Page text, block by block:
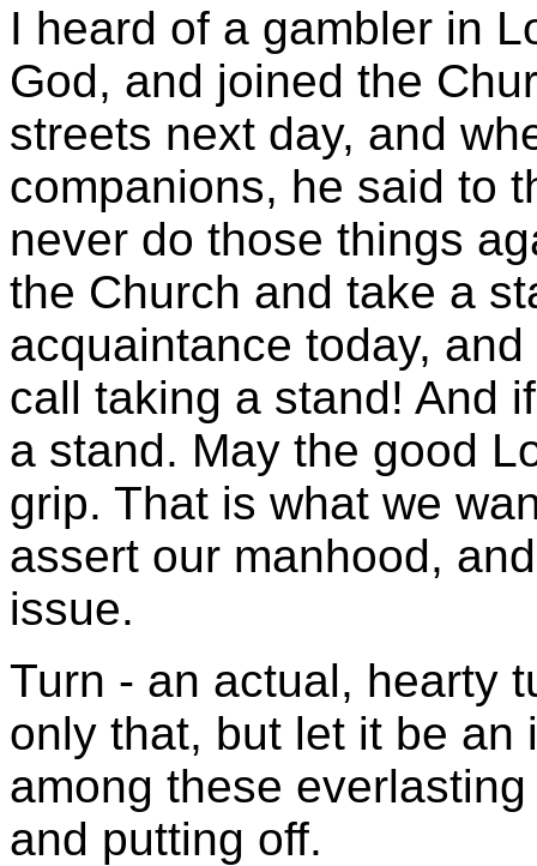
I heard of a gambler in
God, and joined the
streets next day, and
companions, he said to
never do those things
the Church and take a
acquaintance today,
call taking a stand! And
a stand. May the good
grip. That is what we
assert our manhood,
issue.
Turn - an actual, hearty
only that, but let it be an
among these
and putting off.